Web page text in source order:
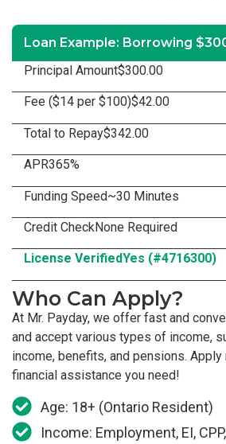
Loan Example: Borrowing
Principal Amount$300.00
Fee ($14 per $100)$42.00
Total to Repay$342.00
APR365%
Funding Speed~30 Minutes
Credit CheckNone Required
License VerifiedYes (#4716300)
Who Can Apply?
At Mr. Payday, we offer fast and
and accept various types of income,
income, benefits, and pensions. Apply
financial assistance you need!
Age: 18+ (Ontario Resident)
Income: Employment, EI,